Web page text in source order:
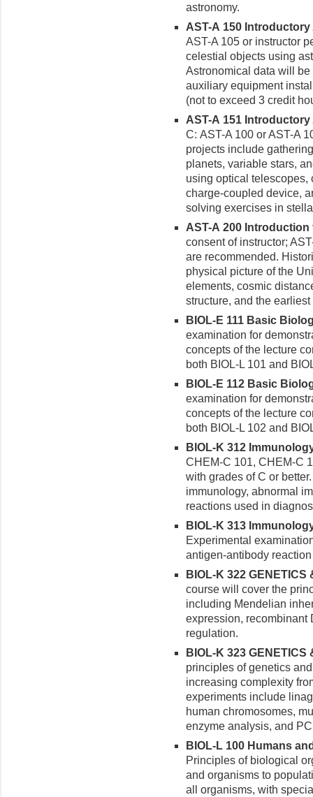
astronomy.
AST-A 150
AST-A 105 or instructor
celestial objects using
Astronomical data will
auxiliary equipment
(not to exceed 3 credit
AST-A 151
C: AST-A 100 or AST-A
projects include
planets, variable stars,
using optical telescopes,
charge-coupled device,
solving exercises in
AST-A 200
consent of instructor;
are recommended.
physical picture of the
elements, cosmic
structure, and the
BIOL-E 111 Basic
examination for
concepts of the lecture
both BIOL-L 101 and
BIOL-E 112 Basic
examination for
concepts of the lecture
both BIOL-L 102 and
BIOL-K 312
CHEM-C 101, CHEM-C
with grades of C or
immunology, abnormal
reactions used in
BIOL-K 313
Experimental
antigen-antibody
BIOL-K 322 GENETICS
course will cover the
including Mendelian
expression, recombinant
regulation.
BIOL-K 323 GENETICS
principles of genetics
increasing complexity
experiments include
human chromosomes,
enzyme analysis, and
BIOL-L 100 Humans
Principles of biological
and organisms to
all organisms, with